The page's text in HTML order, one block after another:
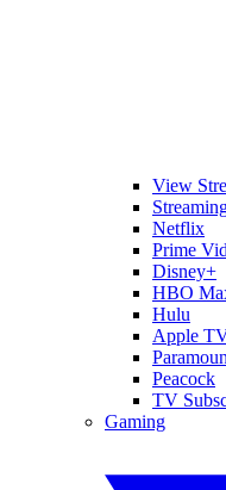
View
Netflix
Prime
Disney+
HBO
Hulu
Apple
Peacock
TV
Gaming